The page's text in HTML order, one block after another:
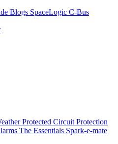
Blogs SpaceLogic C-Bus
Protected Circuit Protection
The Essentials Spark-e-mate